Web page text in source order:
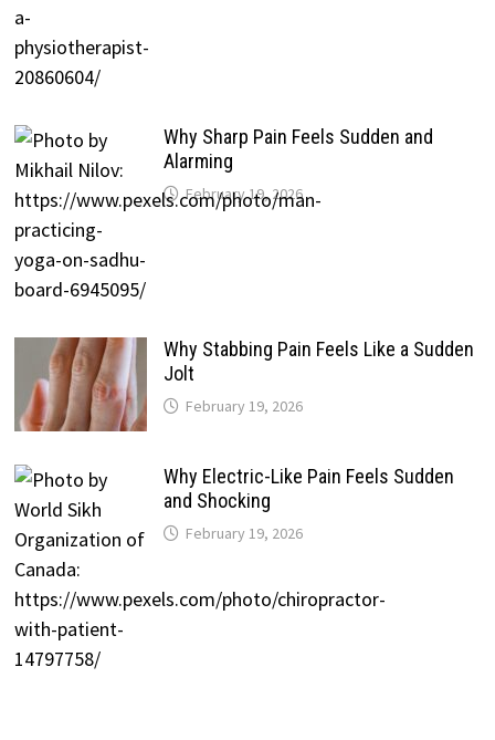
Why Sharp Pain Feels Sudden and
Alarming
February 19, 2026
Why Stabbing Pain Feels Like a Sudden
Jolt
February 19, 2026
Why Electric-Like Pain Feels Sudden
and Shocking
February 19, 2026